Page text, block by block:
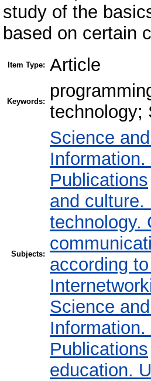
study of the
based on certain
Item Type: Article
Keywords:
technology;
Subjects:
Science
Publications
and culture.
technology.
according
Science
Publications
education.